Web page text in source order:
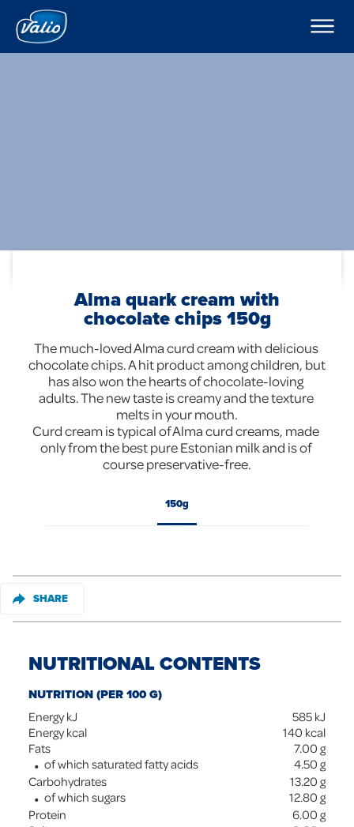
Products
Milks
Company
Alma quark cream with
chocolate chips 150g
The much-loved Alma curd cream with delicious
chocolate chips. A hit product among children, but
has also won the hearts of chocolate-loving
adults. The new taste is creamy and the texture
melts in your mouth.
Curd cream is typical of Alma curd creams, made
only from the best pure Estonian milk and is of
course preservative-free.
150g
SHARE
NUTRITIONAL CONTENTS
NUTRITION (PER 100 G)
Energy kJ 585 kJ
Energy kcal
140 kcal
Fats
7.00 g
of which saturated fatty acids
4.50 g
Carbohydrates
13.20 g
of which sugars
12.80 g
Protein
6.00 g